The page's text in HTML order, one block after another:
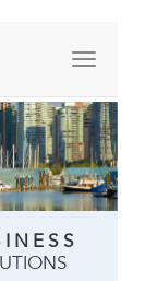
I N E S S